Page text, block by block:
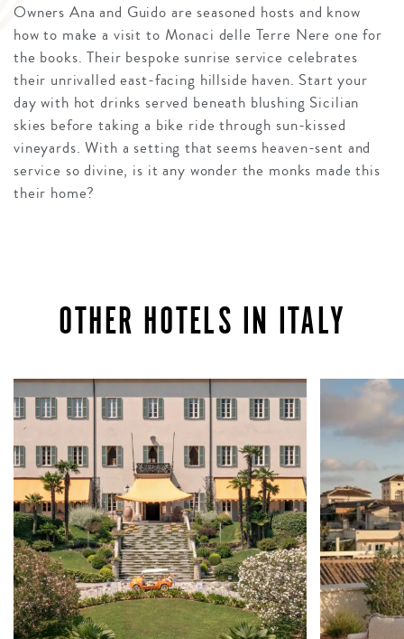
Owners Ana and Guido are seasoned hosts and know
how to make a visit to Monaci delle Terre Nere one for
the books. Their bespoke sunrise service celebrates
their unrivalled east-facing hillside haven. Start your
day with hot drinks served beneath blushing Sicilian
skies before taking a bike ride through sun-kissed
vineyards. With a setting that seems heaven-sent and
service so divine, is it any wonder the monks made this
their home?
OTHER HOTELS IN ITALY